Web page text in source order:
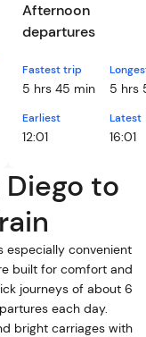
Afternoon
departures
Fastest trip
5 hrs 45 min 5 hrs
Earliest
12:01
Latest
16:01
to
especially convenient
built for comfort and
journeys of about 6
each day.
bright carriages with